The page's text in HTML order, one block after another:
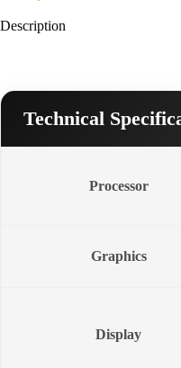
Lenovo
WL310
Bluetooth
Lenovo
Description
Technical
Processor
Graphics
Display